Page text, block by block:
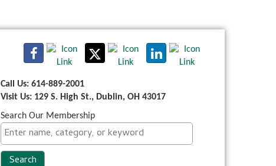
Call Us: 614-889-2001
Visit Us: 129 S. High St., Dublin, OH 43017
Search Our Membership